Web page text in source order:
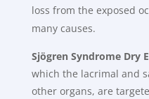
loss from the exposed
many causes.
Sjögren Syndrome Dry
which the lacrimal and
other organs, are